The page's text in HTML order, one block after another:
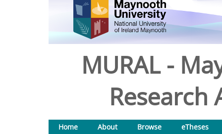
MURAL -
Research
Home About Browse
eTheses